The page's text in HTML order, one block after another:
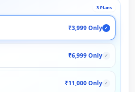
3 Plans
₹3,999 Only ✓
₹6,999 Only ✓
₹11,000 Only ✓